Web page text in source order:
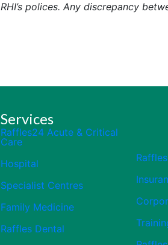
polices. Any discrepancy
Services
Raffles24 Acute & Critical
Care
Hospital
Specialist Centres
Family Medicine
Raffles Dental